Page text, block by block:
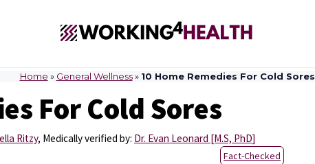
Home » General Wellness» 10 Home Remedies For Cold Sores
For Cold Sores
Ritzy, Medically verified by: Dr. Evan Leonard [M.S, PhD]
Fact-Checked